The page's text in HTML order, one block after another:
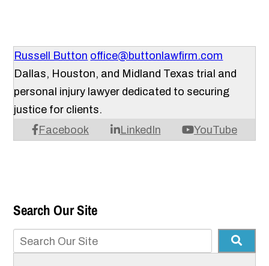
Russell Button office@buttonlawfirm.com
Facebook LinkedIn YouTube
Dallas, Houston, and Midland Texas trial and
personal injury lawyer dedicated to securing
justice for clients.
Search Our Site